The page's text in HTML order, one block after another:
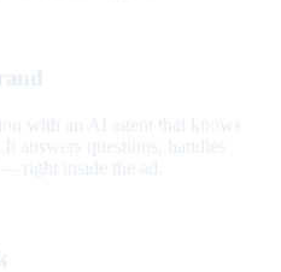
with an AI agent that knows
answers questions, handles
right inside the ad.